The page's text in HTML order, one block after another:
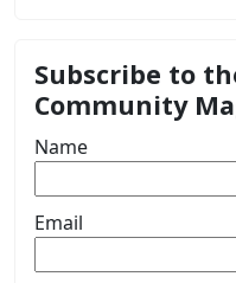
Subscribe to
Community
Name
Email